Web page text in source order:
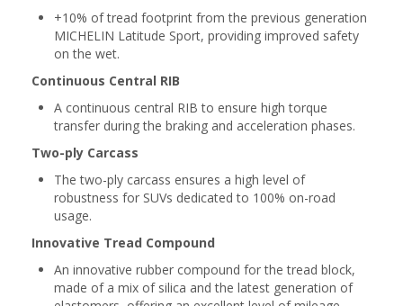
+10% of tread footprint from the previous generation
MICHELIN Latitude Sport, providing improved safety
on the wet.
Continuous Central RIB
A continuous central RIB to ensure high torque
transfer during the braking and acceleration phases.
Two-ply Carcass
The two-ply carcass ensures a high level of
robustness for SUVs dedicated to 100% on-road
usage.
Innovative Tread Compound
An innovative rubber compound for the tread block,
made of a mix of silica and the latest generation of